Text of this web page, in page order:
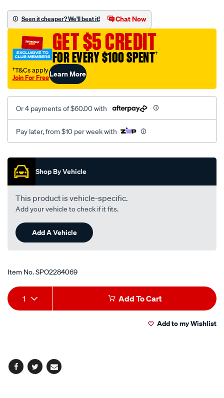
mesh-
black-
seat-
cover/SPO2284069.html
Seen it cheaper? We'll beat it! Chat Now
GET $5 CREDIT
FOR EVERY $100 SPENT†
†T&Cs apply
Join For FreeLearn More
Or 4 payments of $60.00 with
Pay later, from $10 per week with
Promotions
Shop By Vehicle
This product is vehicle-specific.
Add your vehicle to check if it fits.
Add A Vehicle
Item No.SPO2284069
Add
to
Product
Actions
1 Add To Cart
Add to my Wishlist
Facebook
TwitterEmail